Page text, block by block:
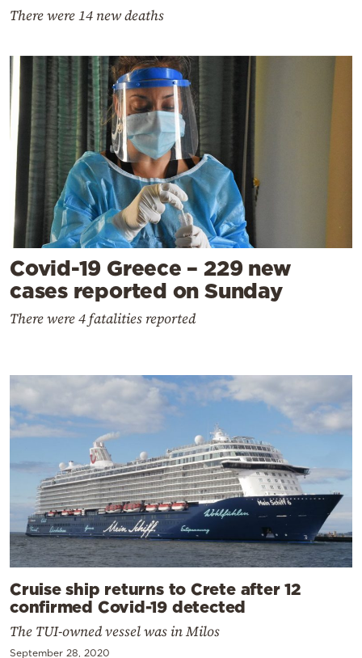
There were 14 new deaths
Covid-19 Greece – 229 new
cases reported on Sunday
There were 4 fatalities reported
Cruise ship returns to Crete after 12
confirmed Covid-19 detected
The TUI-owned vessel was in Milos
September 28, 2020